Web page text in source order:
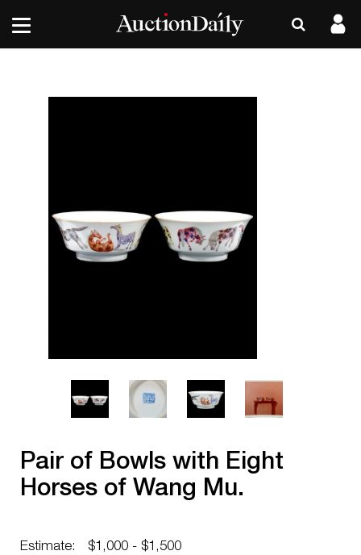
Pair of Bowls with Eight
Horses of Wang Mu.
Estimate:
$1,000 - $1,500